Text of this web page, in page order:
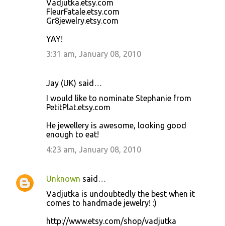
Vadjutka.etsy.com
FleurFatale.etsy.com
Gr8jewelry.etsy.com
YAY!
3:31 am, January 08, 2010
Jay (UK) said…
I would like to nominate Stephanie from
PetitPlat.etsy.com
He jewellery is awesome, looking good
enough to eat!
4:23 am, January 08, 2010
Unknown said…
Vadjutka is undoubtedly the best when it
comes to handmade jewelry! :)
http://www.etsy.com/shop/vadjutka